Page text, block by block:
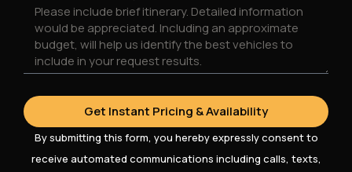
Get Instant Pricing & Availability
By submitting this form, you hereby expressly consent to
receive automated communications including calls, texts,